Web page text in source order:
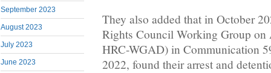
September 2023
August 2023
July 2023
June 2023
They also added that in October
Rights Council Working Group
HRC-WGAD) in Communication
2022, found their arrest and